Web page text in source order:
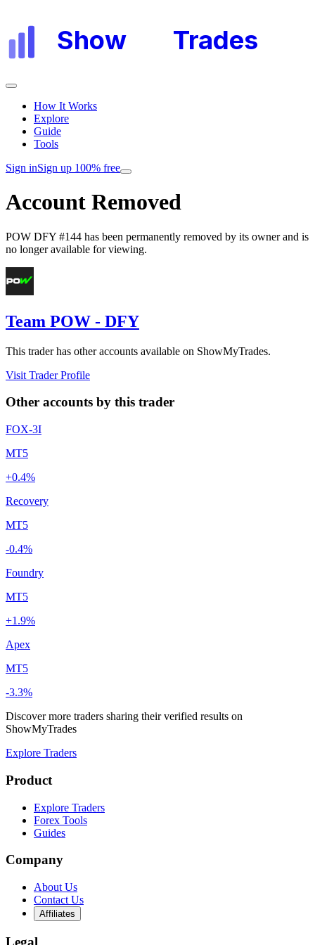
Show Trades
How It Works
Explore
Guide
Tools
Sign inSign up 100% free
Account Removed
POW DFY #144 has been permanently removed by its owner and is
no longer available for viewing.
Team POW - DFY
This trader has other accounts available on ShowMyTrades.
Visit Trader Profile
Other accounts by this trader
FOX-3I
MT5
+0.4%
Recovery
MT5
-0.4%
Foundry
MT5
+1.9%
Apex
MT5
-3.3%
Discover more traders sharing their verified results on
ShowMyTrades
Explore Traders
Product
Explore Traders
Forex Tools
Guides
Company
About Us
Contact Us
Affiliates
Legal